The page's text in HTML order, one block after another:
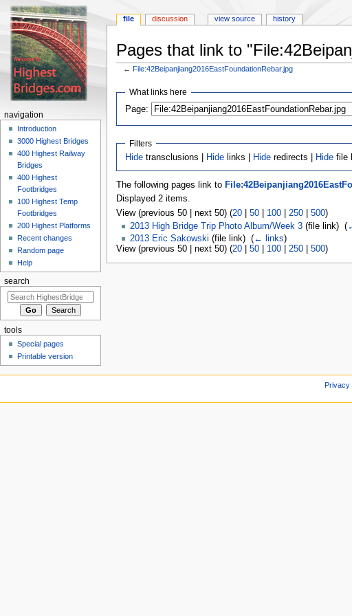
Pages that link to
← File:42Beipanjiang2016EastFoundationRebar.jpg
Jump
navigation
Jump
search
What links here
Page:
Filters
Hide transclusions | Hide links | Hide redirects | Hide file
The following pages link to
Displayed 2 items.
View (previous 50 | next 50) (20| 50| 100| 250| 500)
2013 High Bridge Trip Photo Album/Week 3(file link) ‎ (
2013 Eric Sakowski (file link) ‎ (← links)
View (previous 50 | next 50) (20| 50| 100| 250| 500)
file discussion view source history
navigation
Introduction
3000 Highest Bridges
400 Highest Railway
Bridges
400 Highest
Footbridges
100 Highest Temp
Footbridges
200 Highest Platforms
Recent changes
Random page
Help
search
tools
Special pages
Printable version
Privacy